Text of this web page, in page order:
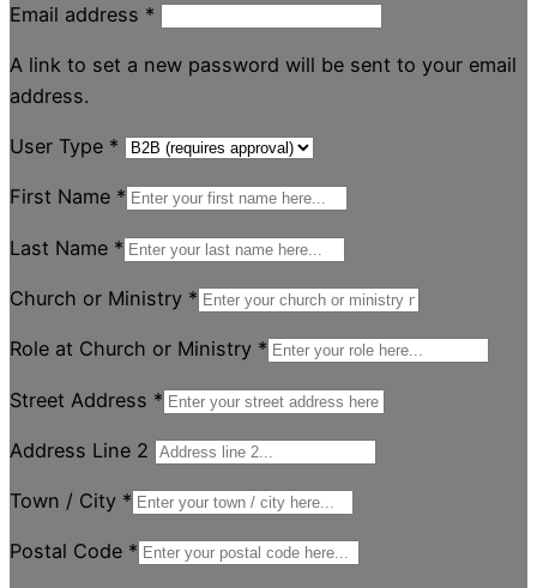
Email address *
A link to set a new password will be sent to your email
address.
User Type *
First Name *
Last Name *
Church or Ministry *
Role at Church or Ministry *
Street Address *
Address Line 2
Town / City *
Postal Code *